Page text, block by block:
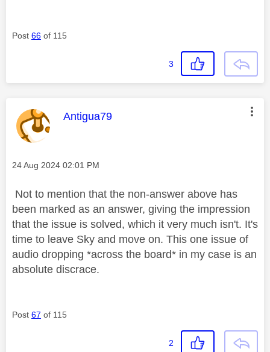
Post 66 of 115
3
This message was authored by:
Antigua79
Message posted on
‎24 Aug 2024 02:01 PM
Not to mention that the non-answer above has
been marked as an answer, giving the impression
that the issue is solved, which it very much isn't. It's
time to leave Sky and move on. This one issue of
audio dropping *across the board* in my case is an
absolute discrace.
Post 67 of 115
2